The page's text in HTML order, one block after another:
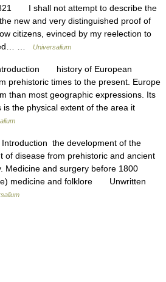
I shall not attempt to describe the
new and very distinguished proof of
citizens, evinced by my reelection to
…
Universalium
history of European
prehistoric times to the present. Europe
than most geographic expressions. Its
the physical extent of the area it
the development of the
of disease from prehistoric and ancient
Medicine and surgery before 1800
medicine and folklore Unwritten